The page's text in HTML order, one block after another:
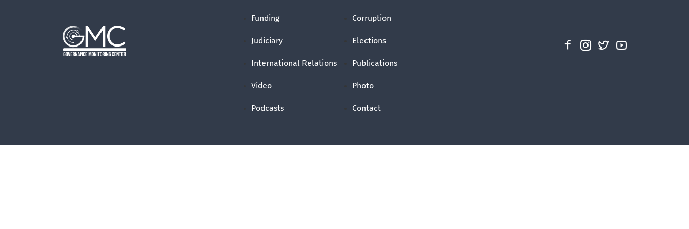
Funding Corruption
Judiciary Elections
International Relations Publications
Video Photo
Podcasts Contact